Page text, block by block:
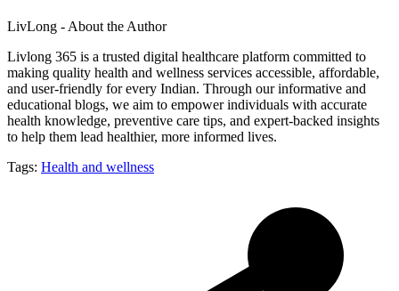
LivLong - About the Author
Livlong 365 is a trusted digital healthcare platform committed to
making quality health and wellness services accessible, affordable,
and user-friendly for every Indian. Through our informative and
educational blogs, we aim to empower individuals with accurate
health knowledge, preventive care tips, and expert-backed insights
to help them lead healthier, more informed lives.
Tags: Health and wellness